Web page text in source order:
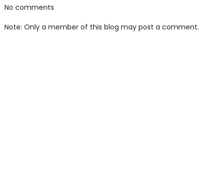
No comments
Note: Only a member of this blog may post a comment.